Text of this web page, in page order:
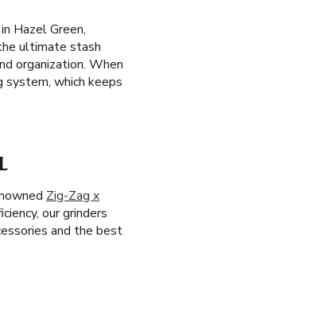
in Hazel Green,
ultimate stash
organization. When
system, which keeps
Zig-Zag x
our grinders
and the best